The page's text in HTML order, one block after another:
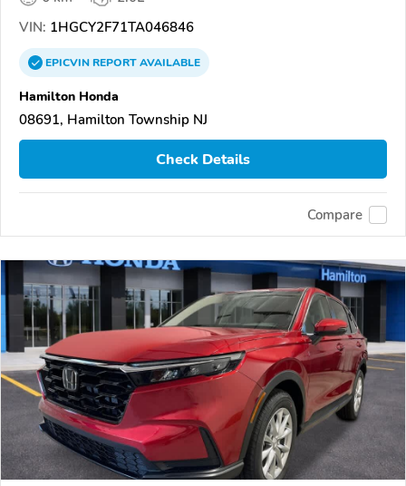
VIN: 1HGCY2F71TA046846
EPICVINREPORTAVAILABLE
Hamilton Honda
08691, Hamilton Township NJ
Check Details
Compare